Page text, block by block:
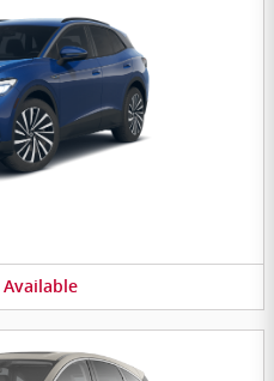
Available